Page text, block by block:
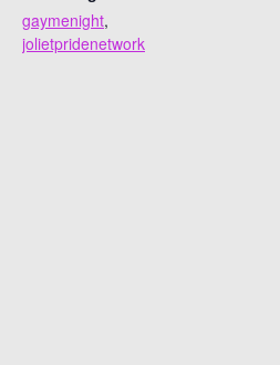
gaymenight,
jolietpridenetwork